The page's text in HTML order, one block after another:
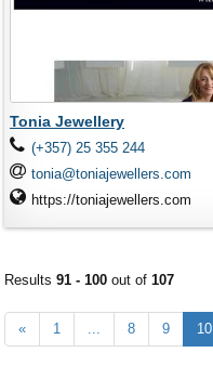
Tonia Jewellery
(+357) 25 355 244
tonia@toniajewellers.com
https://toniajewellers.com
Results 91 - 100 out of 107
« 1 ... 8 9 10